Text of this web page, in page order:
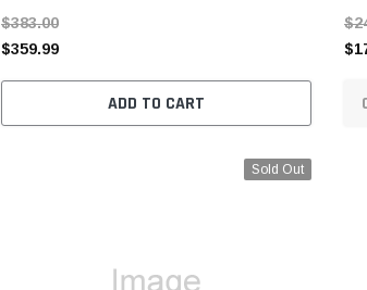
$383.00
$359.99
ADD TO CART
Sold Out